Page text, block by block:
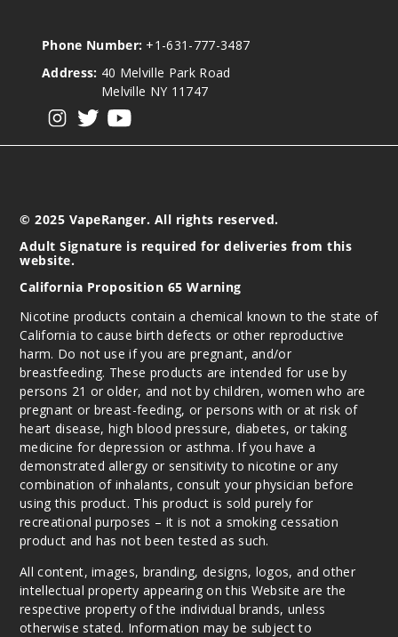
Phone Number: +1-631-777-3487
Address: 40 Melville Park Road
Melville NY 11747
© 2025 VapeRanger. All rights reserved.
Adult Signature is required for deliveries from this
website.
California Proposition 65 Warning
Nicotine products contain a chemical known to the state of
California to cause birth defects or other reproductive
harm. Do not use if you are pregnant, and/or
breastfeeding. These products are intended for use by
persons 21 or older, and not by children, women who are
pregnant or breast-feeding, or persons with or at risk of
heart disease, high blood pressure, diabetes, or taking
medicine for depression or asthma. If you have a
demonstrated allergy or sensitivity to nicotine or any
combination of inhalants, consult your physician before
using this product. This product is sold purely for
recreational purposes – it is not a smoking cessation
product and has not been tested as such.
All content, images, branding, designs, logos, and other
intellectual property appearing on this Website are the
respective property of the individual brands, unless
otherwise stated. Information may be subject to